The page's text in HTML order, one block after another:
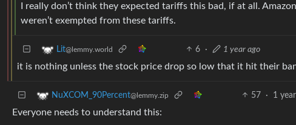
I really don’t think they expected tariffs this bad, if at all.
weren’t exempted from these tariffs.
Lit@lemmy.world 6 · 1 year ago
it is nothing unless the stock price drop so low that it hit their
NuXCOM_90Percent@lemmy.zip 57 · 1
Everyone needs to understand this: